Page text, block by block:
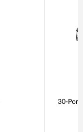
30-Port